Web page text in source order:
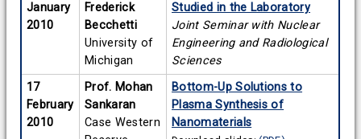
January
2010
Frederick
Becchetti
University of
Michigan
Studied in the Laboratory
Joint Seminar with Nuclear
Engineering and Radiological
Sciences
17
February
2010
Prof. Mohan
Sankaran
Case Western
Bottom-Up Solutions to
Plasma Synthesis of
Nanomaterials